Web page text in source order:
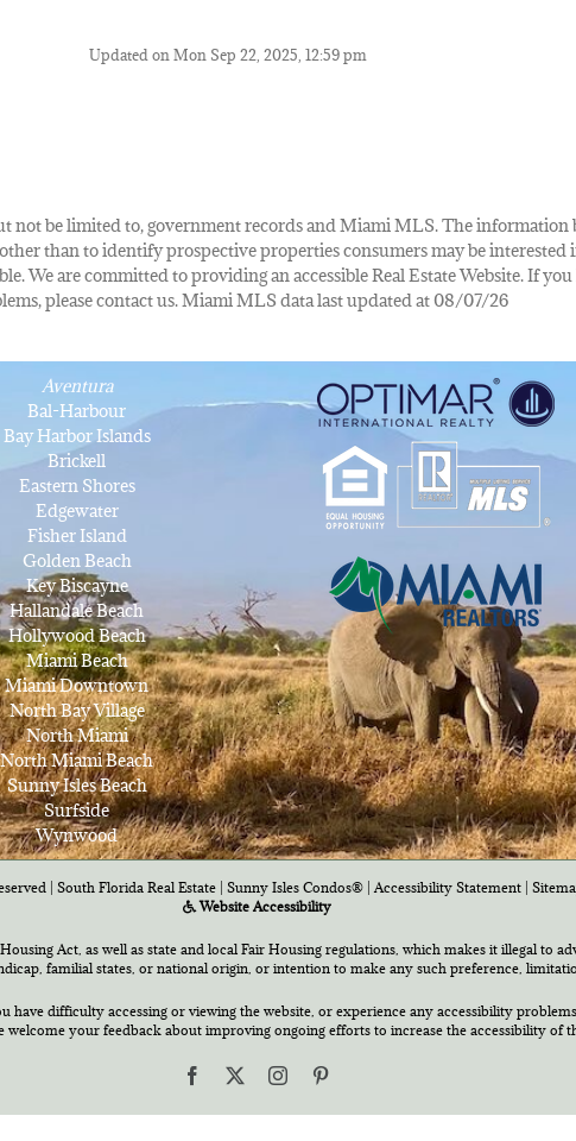
Updated on Mon Sep 22, 2025, 12:59 pm
not be limited to, government records and Miami MLS. The information
than to identify prospective properties consumers may be interested
We are committed to providing an accessible Real Estate Website. If
please contact us. Miami MLS data last updated at 08/07/26
Aventura
Bal-Harbour
Bay Harbor Islands
Brickell
Eastern Shores
Edgewater
Fisher Island
Golden Beach
Key Biscayne
Hallandale Beach
Hollywood Beach
Miami Beach
Miami Downtown
North Bay Village
North Miami
North Miami Beach
Sunny Isles Beach
Surfside
Wynwood
| South Florida Real Estate | Sunny Isles Condos® | Accessibility Statement |
Website Accessibility
Act, as well as state and local Fair Housing regulations, which makes it illegal to
familial states, or national origin, or intention to make any such preference,
difficulty accessing or viewing the website, or experience any accessibility
welcome your feedback about improving ongoing efforts to increase the accessibility of
Facebook Instagram